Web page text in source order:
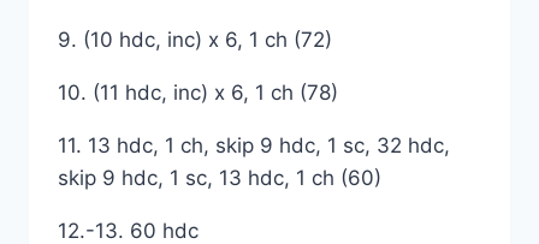
9. (10 hdc, inc) x 6, 1 ch (72)
10. (11 hdc, inc) x 6, 1 ch (78)
11. 13 hdc, 1 ch, skip 9 hdc, 1 sc, 32 hdc,
skip 9 hdc, 1 sc, 13 hdc, 1 ch (60)
12.-13. 60 hdc